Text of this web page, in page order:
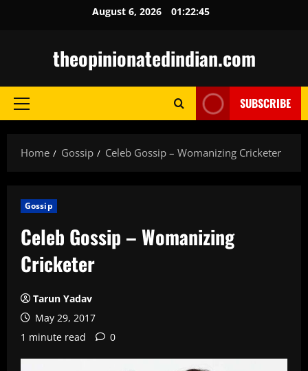
August 6, 2026 01:22:46
theopinionatedindian.com
Primary
SUBSCRIBE
Home Gossip Celeb Gossip – Womanizing Cricketer
Gossip
Celeb Gossip – Womanizing
Cricketer
Tarun Yadav
May 29, 2017
1 minute read
0